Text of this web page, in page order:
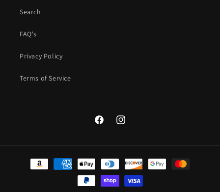
Search
FAQ's
Privacy Policy
Terms of Service
FacebookInstagram
Payment
methods